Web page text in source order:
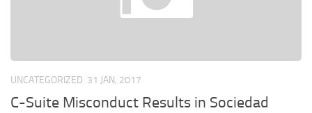
UNCATEGORIZED 31 JAN, 2017
C-Suite Misconduct Results in Sociedad